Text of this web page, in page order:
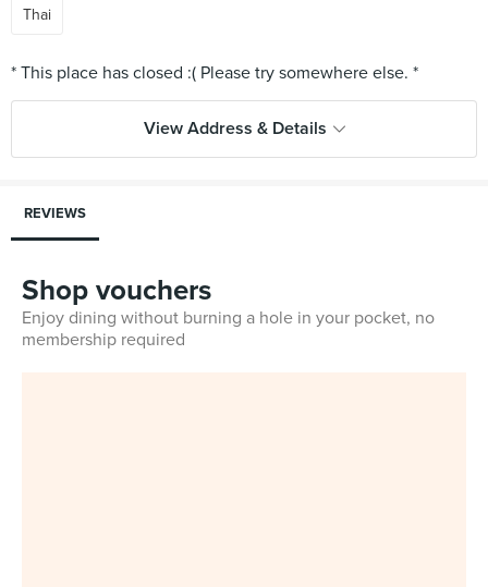
Thai
View Address & Details
REVIEWS
Shop vouchers
Enjoy dining without burning a hole in your pocket, no
membership required